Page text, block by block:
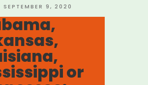
Artists
and
Arts
Nonprofits”
POSTED
ON
SEPTEMBER 9, 2020
or